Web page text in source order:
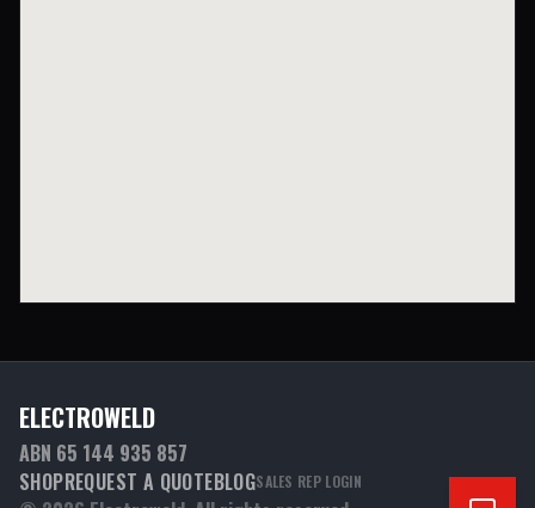
ELECTROWELD
ABN 65 144 935 857
SHOPREQUEST A QUOTEBLOGSALES REP LOGIN